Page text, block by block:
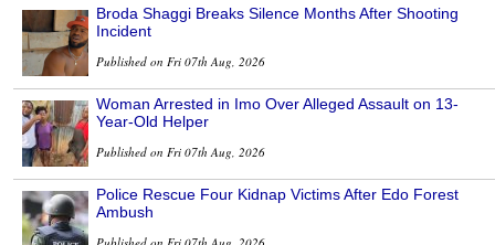
Broda Shaggi Breaks Silence Months After Shooting
Incident
Published on Fri 07th Aug, 2026
Woman Arrested in Imo Over Alleged Assault on 13-
Year-Old Helper
Published on Fri 07th Aug, 2026
Police Rescue Four Kidnap Victims After Edo Forest
Ambush